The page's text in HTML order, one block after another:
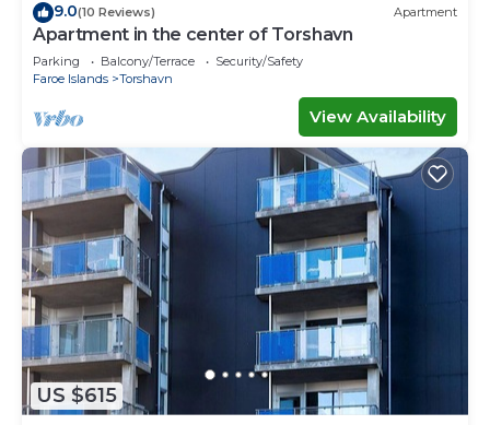
9.0(10 Reviews) Apartment
Apartment in the center of Torshavn
Parking Balcony/Terrace
Security/Safety
Faroe Islands
Torshavn
View Availability
US $615